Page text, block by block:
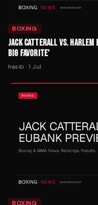
BOXING
JACK CATTERALL VS.
BIG FAVORITE'
hasib · 1 Jul
BOXING